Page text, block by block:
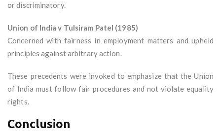
or discriminatory.
Union of India v Tulsiram Patel (1985)
Concerned with fairness in employment matters and upheld
principles against arbitrary action.
These precedents were invoked to emphasize that the Union
of India must follow fair procedures and not violate equality
rights.
Conclusion